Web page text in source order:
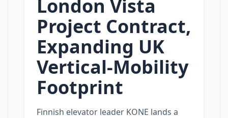
London Vista
Project Contract,
Expanding UK
Vertical‑Mobility
Footprint
Finnish elevator leader KONE lands a